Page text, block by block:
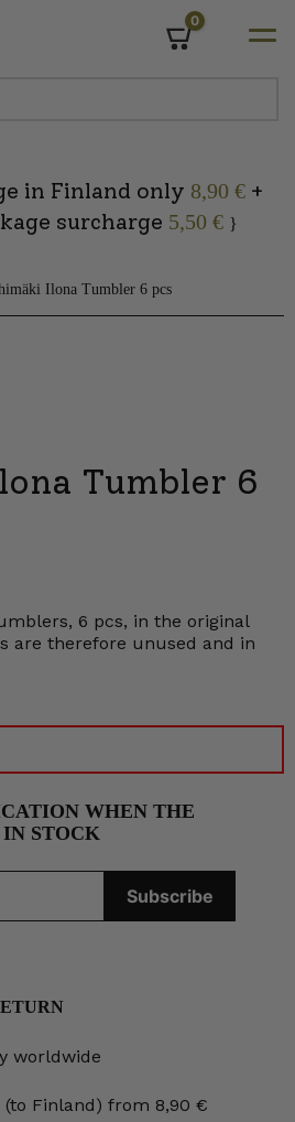
0
in Finland only 8,90 €+
surcharge 5,50 € }
Ilona Tumbler 6 pcs
Tumbler 6
6 pcs, in the original
are therefore unused and in
WHEN THE
STOCK
worldwide
(to Finland) from 8,90 €